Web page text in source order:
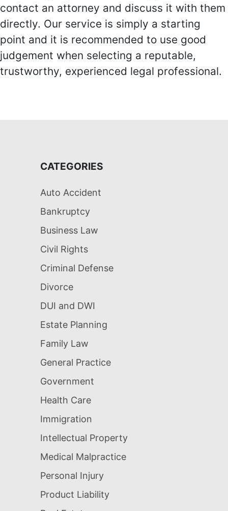
contact an attorney and discuss it with them
directly. Our service is simply a starting
point and it is recommended to use good
judgement when selecting a reputable,
trustworthy, experienced legal professional.
CATEGORIES
Auto Accident
Bankruptcy
Business Law
Civil Rights
Criminal Defense
Divorce
DUI and DWI
Estate Planning
Family Law
General Practice
Government
Health Care
Immigration
Intellectual Property
Medical Malpractice
Personal Injury
Product Liability